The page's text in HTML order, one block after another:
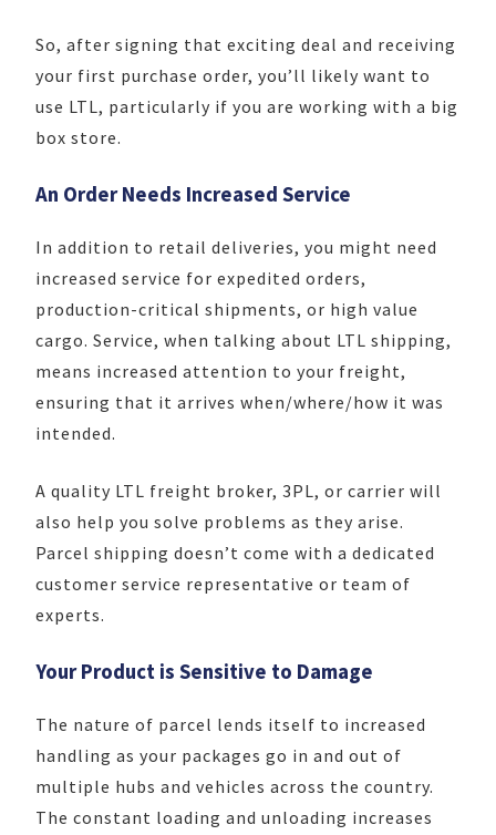
So, after signing that exciting deal and receiving
your first purchase order, you’ll likely want to
use LTL, particularly if you are working with a big
box store.
An Order Needs Increased Service
In addition to retail deliveries, you might need
increased service for expedited orders,
production-critical shipments, or high value
cargo. Service, when talking about LTL shipping,
means increased attention to your freight,
ensuring that it arrives when/where/how it was
intended.
A quality LTL freight broker, 3PL, or carrier will
also help you solve problems as they arise.
Parcel shipping doesn’t come with a dedicated
customer service representative or team of
experts.
Your Product is Sensitive to Damage
The nature of parcel lends itself to increased
handling as your packages go in and out of
multiple hubs and vehicles across the country.
The constant loading and unloading increases